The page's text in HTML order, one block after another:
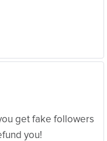
get fake followers
you!